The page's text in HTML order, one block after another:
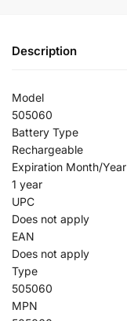
Description
Model
505060
Battery Type
Rechargeable
Expiration Month/Year
1 year
UPC
Does not apply
EAN
Does not apply
Type
505060
MPN